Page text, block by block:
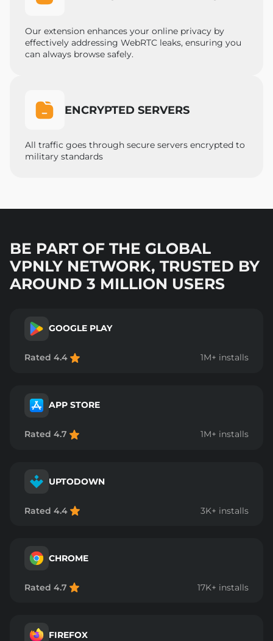
Our extension enhances your online privacy by
effectively addressing WebRTC leaks, ensuring you
can always browse safely.
ENCRYPTED SERVERS
All traffic goes through secure servers encrypted to
military standards
BE PART OF THE GLOBAL
VPNLY NETWORK, TRUSTED BY
AROUND 3 MILLION USERS
GOOGLE PLAY
Rated 4.4 1M+ installs
APP STORE
Rated 4.7 1M+ installs
UPTODOWN
Rated 4.4 3K+ installs
CHROME
Rated 4.7 17K+ installs
FIREFOX